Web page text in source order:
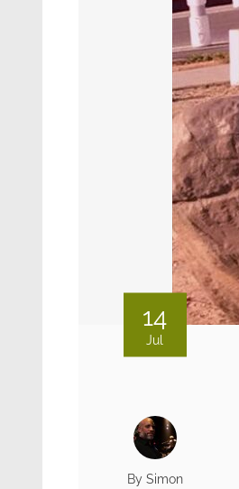
14
Jul
By Simon